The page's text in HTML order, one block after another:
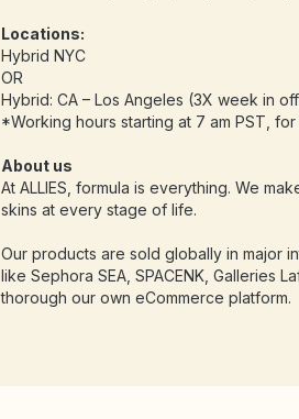
Locations:
Hybrid NYC
OR
Hybrid: CA – Los Angeles (3X week in
*Working hours starting at 7 am PST,
About us
At ALLIES, formula is everything. We
skins at every stage of life.
Our products are sold globally in major
like Sephora SEA, SPACENK, Galleries
thorough our own eCommerce platform.